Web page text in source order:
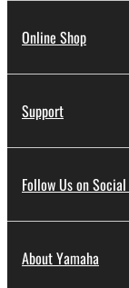
Online Shop
Support
Follow Us on
About Yamaha